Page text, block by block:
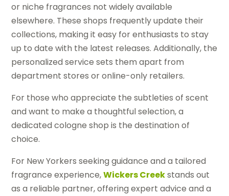
or niche fragrances not widely available
elsewhere. These shops frequently update their
collections, making it easy for enthusiasts to stay
up to date with the latest releases. Additionally, the
personalized service sets them apart from
department stores or online-only retailers.
For those who appreciate the subtleties of scent
and want to make a thoughtful selection, a
dedicated cologne shop is the destination of
choice.
For New Yorkers seeking guidance and a tailored
fragrance experience,Wickers Creekstands out
as a reliable partner, offering expert advice and a